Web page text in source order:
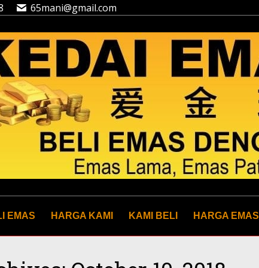
65mani@gmail.com
EMAS HARGA KAMI KAMI BELI HARGA EMAS